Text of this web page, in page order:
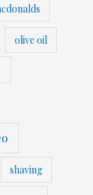
olive oil
shaving